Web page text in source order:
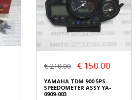
€ 210.00 € 150.00
YAMAHA TDM 900 5PS
SPEEDOMETER ASSY YA-
0909-003